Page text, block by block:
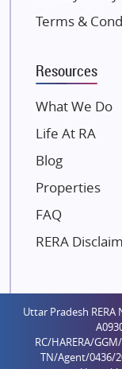
Kalpataru Limited
Dosti Realty
Paradise Group
Austin Realty
Mahaavir
Runwal Group
Saheel Properties
Shreema
Central Park
Terms &
Resources
What We Do
Life At RA
Blog
Properties
FAQ
RERA
Uttar Pradesh RERA
RC/HARERA/
TN/Agent/0436/